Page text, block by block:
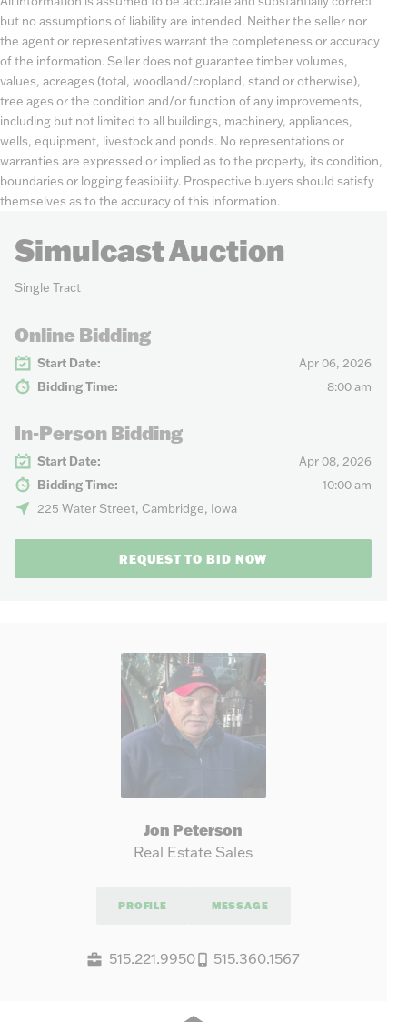
but no assumptions of liability are intended. Neither the seller nor
the agent or representatives warrant the completeness or accuracy
of the information. Seller does not guarantee timber volumes,
values, acreages (total, woodland/cropland, stand or otherwise),
tree ages or the condition and/or function of any improvements,
including but not limited to all buildings, machinery, appliances,
wells, equipment, livestock and ponds. No representations or
warranties are expressed or implied as to the property, its condition,
boundaries or logging feasibility. Prospective buyers should satisfy
themselves as to the accuracy of this information.
Simulcast Auction
Single Tract
Online Bidding
Start Date:
Apr 06, 2026
Bidding Time:
8:00 am
In-Person Bidding
Start Date:
Apr 08, 2026
Bidding Time:
10:00 am
225 Water Street, Cambridge, Iowa
REQUEST TO BID NOW
Jon Peterson
Real Estate Sales
PROFILE MESSAGE
515.221.9950 515.360.1567